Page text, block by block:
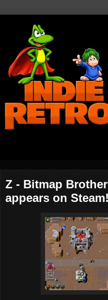
Z - Bitmap
appears on Steam!